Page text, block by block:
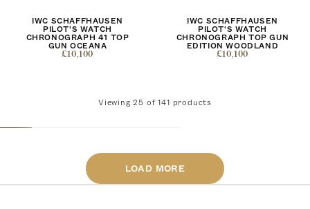
IWC SCHAFFHAUSEN
PILOT'S WATCH
CHRONOGRAPH 41 TOP
GUN OCEANA
£10,100
IWC SCHAFFHAUSEN
PILOT'S WATCH
CHRONOGRAPH TOP GUN
EDITION WOODLAND
£10,100
Viewing25 of141 products
LOAD MORE